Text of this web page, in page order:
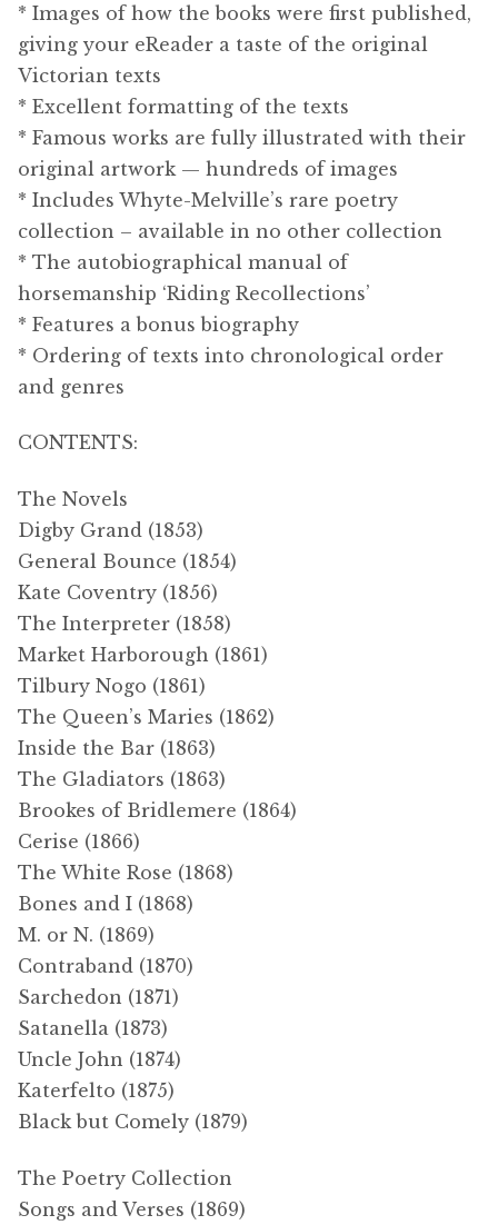
* Images of how the books were first published,
giving your eReader a taste of the original
Victorian texts
* Excellent formatting of the texts
* Famous works are fully illustrated with their
original artwork — hundreds of images
* Includes Whyte-Melville’s rare poetry
collection – available in no other collection
* The autobiographical manual of
horsemanship ‘Riding Recollections’
* Features a bonus biography
* Ordering of texts into chronological order
and genres
CONTENTS:
The Novels
Digby Grand (1853)
General Bounce (1854)
Kate Coventry (1856)
The Interpreter (1858)
Market Harborough (1861)
Tilbury Nogo (1861)
The Queen’s Maries (1862)
Inside the Bar (1863)
The Gladiators (1863)
Brookes of Bridlemere (1864)
Cerise (1866)
The White Rose (1868)
Bones and I (1868)
M. or N. (1869)
Contraband (1870)
Sarchedon (1871)
Satanella (1873)
Uncle John (1874)
Katerfelto (1875)
Black but Comely (1879)
The Poetry Collection
Songs and Verses (1869)